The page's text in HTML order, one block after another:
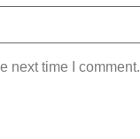
next time I comment.